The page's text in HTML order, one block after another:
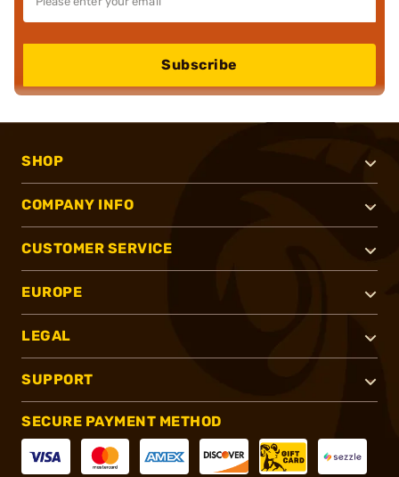
Subscribe
SHOP
COMPANY INFO
CUSTOMER SERVICE
EUROPE
LEGAL
SUPPORT
SECURE PAYMENT METHOD